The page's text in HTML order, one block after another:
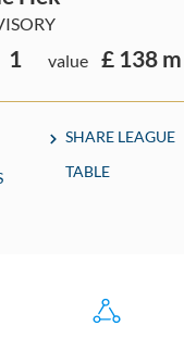
1 value £ 138 m
SHARE LEAGUE
TABLE